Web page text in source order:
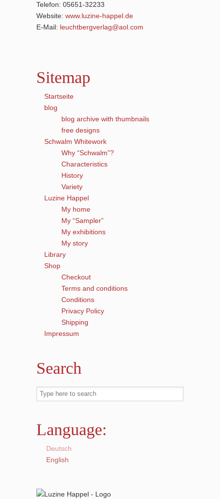
Telefon: 05651-32233
Website: www.luzine-happel.de
E-Mail: leuchtbergverlag@aol.com
Sitemap
Startseite
blog
blog archive with thumbnails
free designs
Schwalm Whitework
Why “Schwalm”?
Characteristics
History
Variety
Luzine Happel
My home
My “Sampler”
My exhibitions
My story
Library
Shop
Checkout
Terms and conditions
Conditions
Privacy Policy
Shipping
Impressum
Search
Language:
Deutsch
English